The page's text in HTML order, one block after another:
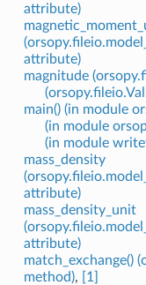
attribute)
attribute)
magnitude
main() (in module
(in module
(in module
mass_density
attribute)
mass_density_unit
attribute)
match_exchange()
method), [1]